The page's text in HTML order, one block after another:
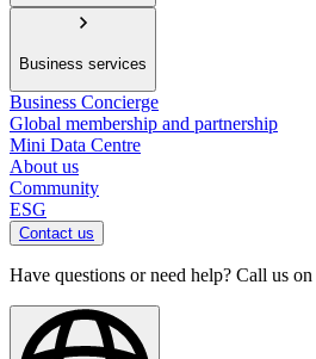
Business services
Business Concierge
Global membership and partnership
Mini Data Centre
About us
Community
ESG
Contact us
Have questions or need help? Call us on